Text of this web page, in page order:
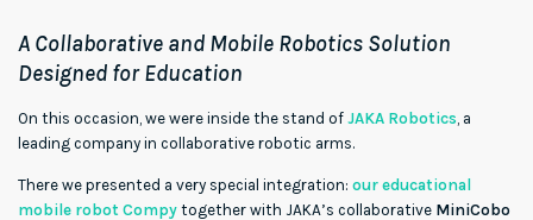
A Collaborative and Mobile Robotics Solution
Designed for Education
On this occasion, we were inside the stand of JAKA Robotics, a
leading company in collaborative robotic arms.
There we presented a very special integration: our educational
mobile robot Compy together with JAKA’s collaborative MiniCobo